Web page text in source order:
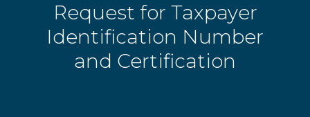
Lauderdale,
Florida
33309
Request for Taxpayer
Identification Number
and Certification